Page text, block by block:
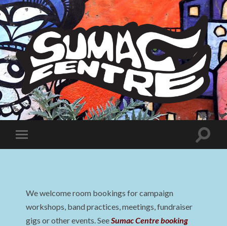
Sumac
Centre
Toggle
mobile
Toggle
We welcome room bookings for campaign
workshops, band practices, meetings, fundraiser
gigs or other events. SeeSumac Centre booking